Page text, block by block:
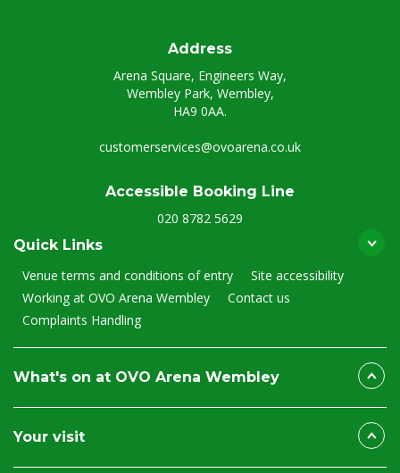
Address
Arena Square, Engineers Way,
Wembley Park, Wembley,
HA9 0AA.
customerservices@ovoarena.co.uk
Accessible Booking Line
020 8782 5629
Quick Links
Venue terms and conditions of entry
Site accessibility
Working at OVO Arena Wembley
Contact us
Complaints Handling
What's on at OVO Arena Wembley
Your visit